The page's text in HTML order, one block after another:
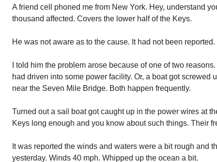
A friend cell phoned me from New York. Hey, understand
thousand affected. Covers the lower half of the Keys.
He was not aware as to the cause. It had not been reported.
I told him the problem arose because of one of two
had driven into some power facility. Or, a boat got screwed
near the Seven Mile Bridge. Both happen frequently.
Turned out a sail boat got caught up in the power wires at
Keys long enough and you know about such things. Their
It was reported the winds and waters were a bit rough and
yesterday. Winds 40 mph. Whipped up the ocean a bit.